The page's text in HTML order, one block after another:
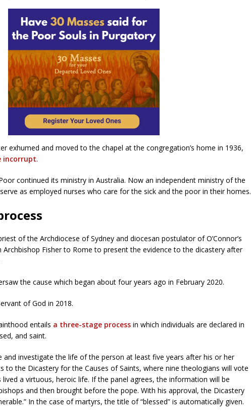
exhumed and moved to the chapel at the congregation’s home in 1936,
incorrupt.
continued its ministry in Australia. Now an independent ministry of the
as employed nurses who care for the sick and the poor in their homes.
of the Archdiocese of Sydney and diocesan postulator of O’Connor’s
Archbishop Fisher to Rome to present the evidence to the dicastery after
the cause which began about four years ago in February 2020.
of God in 2018.
entails a three-stage process in which individuals are declared in
and saint.
and investigate the life of the person at least five years after his or her
to the Dicastery for the Causes of Saints, where nine theologians will vote
a virtuous, heroic life. If the panel agrees, the information will be
and then brought before the pope. With his approval, the Dicastery
In the case of martyrs, the title of “blessed” is automatically given.